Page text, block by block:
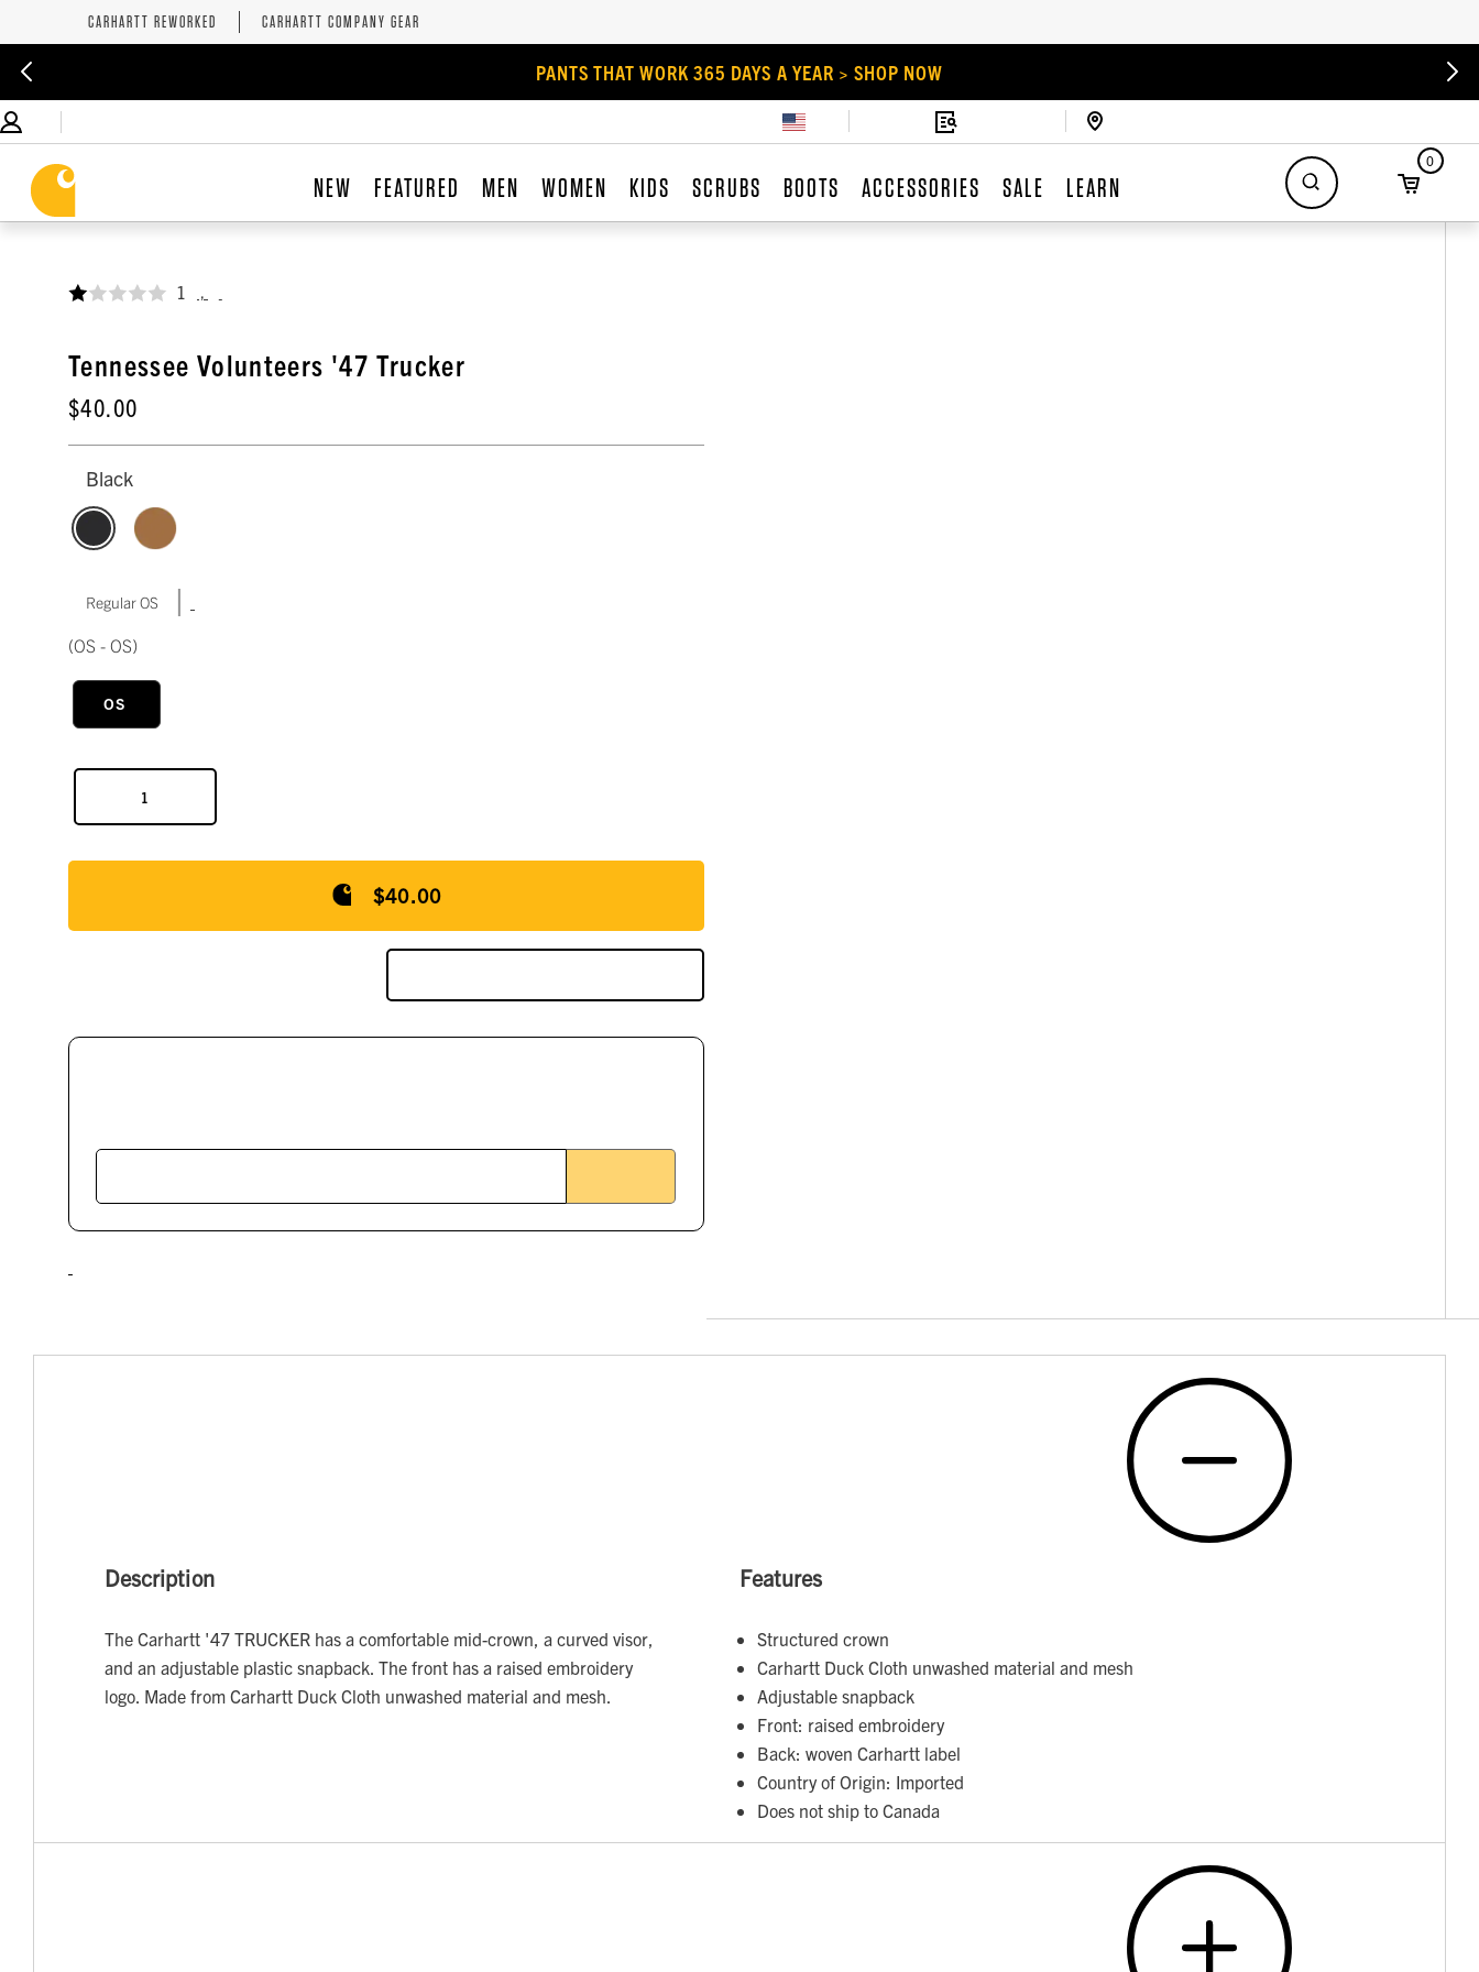
CARHARTT REWORKED CARHARTT COMPANY GEAR
PANTS THAT WORK 365 DAYS A YEAR > SHOP NOW
NEW FEATURED MEN WOMEN KIDS SCRUBS BOOTS ACCESSORIES SALE LEARN
0
1
Tennessee Volunteers '47 Trucker
$40.00
Black
Regular OS |
(OS - OS)
OS
$40.00
Description
The Carhartt '47 TRUCKER has a comfortable mid-crown, a curved visor,
and an adjustable plastic snapback. The front has a raised embroidery
logo. Made from Carhartt Duck Cloth unwashed material and mesh.
Features
Structured crown
Carhartt Duck Cloth unwashed material and mesh
Adjustable snapback
Front: raised embroidery
Back: woven Carhartt label
Country of Origin: Imported
Does not ship to Canada